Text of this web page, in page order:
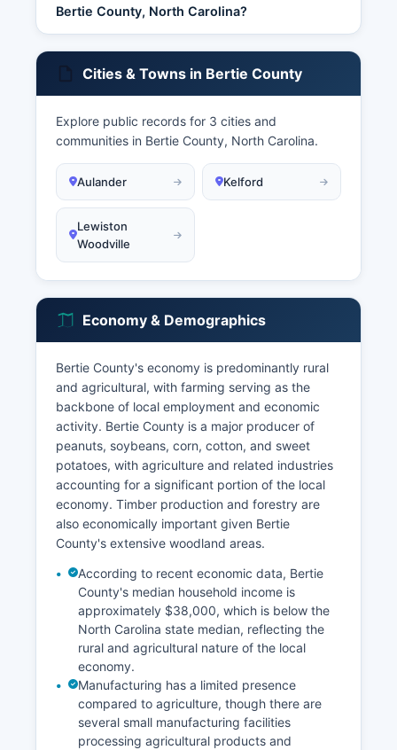
Bertie County, North Carolina?
Cities & Towns in Bertie County
Explore public records for 3 cities and
communities in Bertie County, North Carolina.
Aulander Kelford
Lewiston
Woodville
Economy & Demographics
Bertie County's economy is predominantly rural
and agricultural, with farming serving as the
backbone of local employment and economic
activity. Bertie County is a major producer of
peanuts, soybeans, corn, cotton, and sweet
potatoes, with agriculture and related industries
accounting for a significant portion of the local
economy. Timber production and forestry are
also economically important given Bertie
County's extensive woodland areas.
According to recent economic data, Bertie
County's median household income is
approximately $38,000, which is below the
North Carolina state median, reflecting the
rural and agricultural nature of the local
economy.
Manufacturing has a limited presence
compared to agriculture, though there are
several small manufacturing facilities
processing agricultural products and